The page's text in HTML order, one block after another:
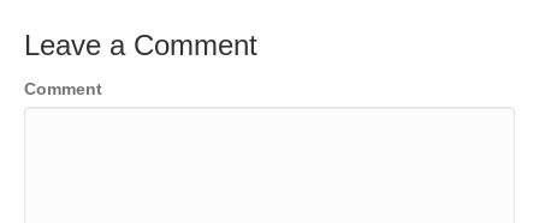
Leave a Comment
Comment